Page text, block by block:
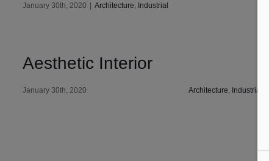
January 30th, 2020 | Architecture Industrial
Aesthetic Interior
January 30th, 2020 Architecture Industrial